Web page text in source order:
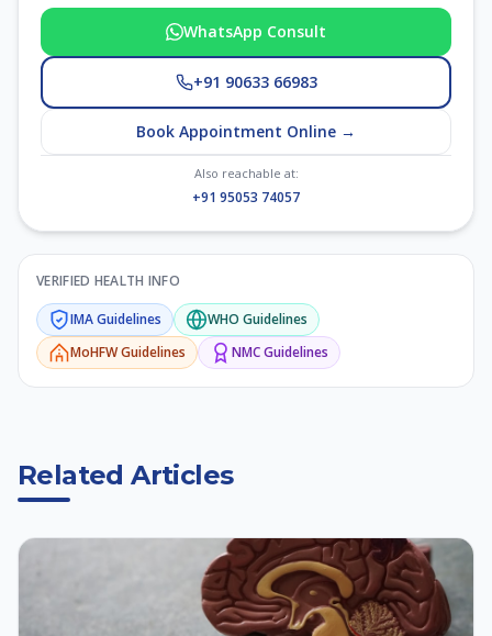
WhatsApp Consult
+91 90633 66983
Book Appointment Online →
Also reachable at:
+91 95053 74057
VERIFIED HEALTH INFO
IMAGuidelines WHO Guidelines
MoHFWGuidelines NMCGuidelines
Related Articles